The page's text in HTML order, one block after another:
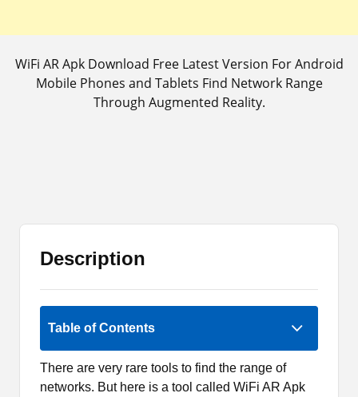
WiFi AR Apk Download Free Latest Version For Android
Mobile Phones and Tablets Find Network Range
Through Augmented Reality.
Description
Table of Contents
There are very rare tools to find the range of
networks. But here is a tool called WiFi AR Apk